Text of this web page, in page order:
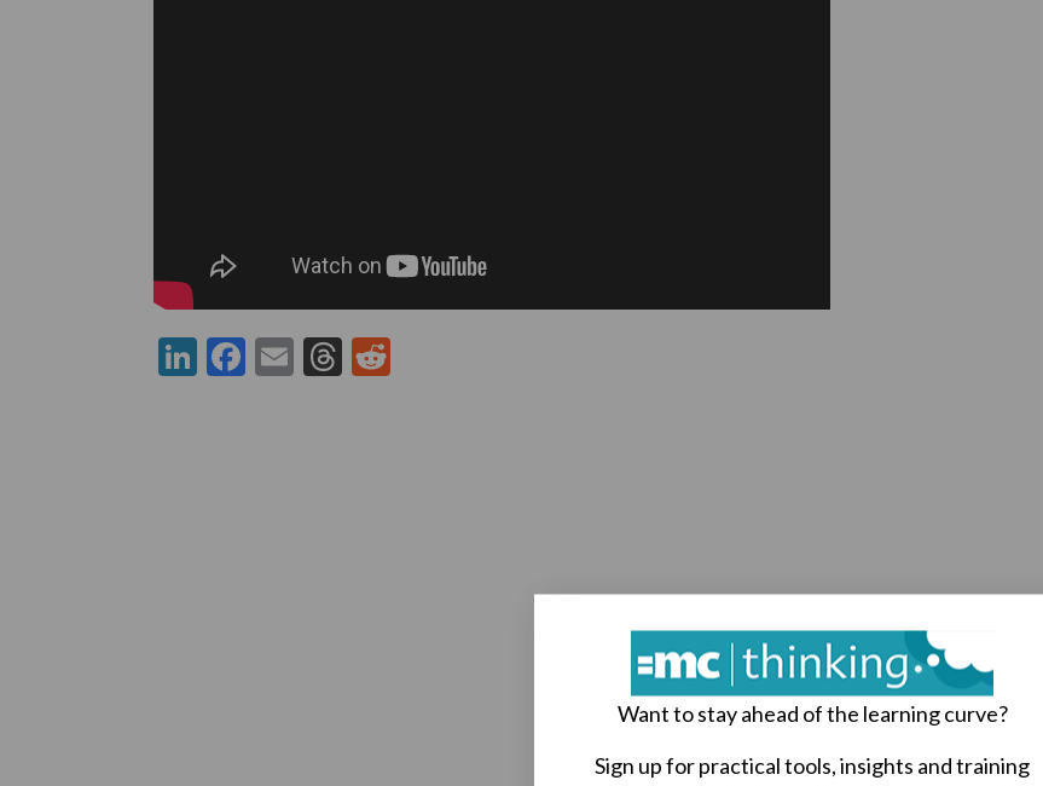
LinkedIn
Facebook
EmailThreads
Want to stay ahead of the learning curve?
Sign up for practical tools, insights and training